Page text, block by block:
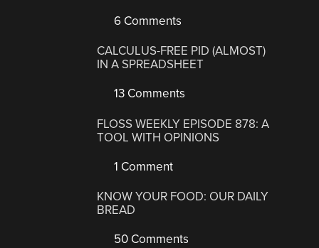
6 Comments
CALCULUS-FREE PID (ALMOST)
IN A SPREADSHEET
13 Comments
FLOSS WEEKLY EPISODE 878: A
TOOL WITH OPINIONS
1 Comment
KNOW YOUR FOOD: OUR DAILY
BREAD
50 Comments